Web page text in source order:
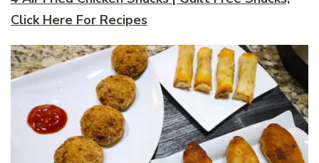
Click Here For Recipes